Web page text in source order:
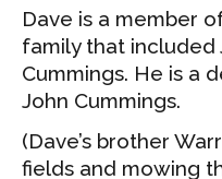
Dave is a member
family that included
Cummings. He is a
John Cummings.
(Dave’s brother
fields and mowing